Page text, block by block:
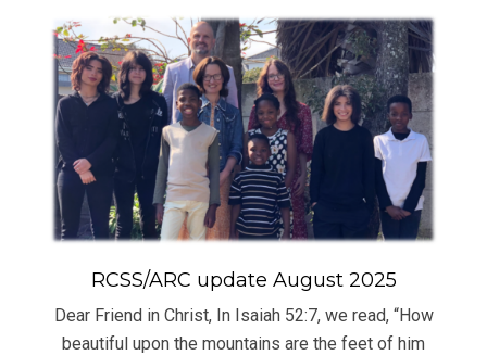
RCSS/ARC update August 2025
Dear Friend in Christ, In Isaiah 52:7, we read, “How
beautiful upon the mountains are the feet of him